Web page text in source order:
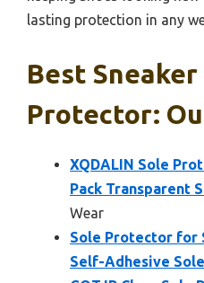
lasting protection in any
Best Sneaker
Protector:
XQDALIN Sole
Pack Transparent
Wear
Sole Protector for
Self-Adhesive Sole